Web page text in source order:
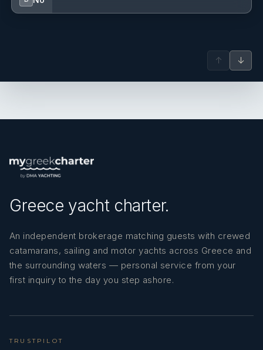
Bulent Unsal— Captain (Turkish)
Stewardess
↑ ↓
Greece yacht charter.
An independent brokerage matching guests with crewed
catamarans, sailing and motor yachts across Greece and
the surrounding waters — personal service from your
first inquiry to the day you step ashore.
TRUSTPILOT